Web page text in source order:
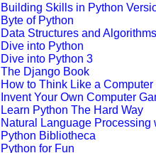
Building Skills in Python
Byte of Python
Data Structures and
Dive into Python
Dive into Python 3
The Django Book
How to Think Like a
Invent Your Own Computer
Learn Python The Hard Way
Natural Language Processing
Python Bibliotheca
Python for Fun